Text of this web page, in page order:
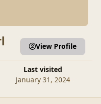
Last visited
January 31, 2024
View Profile